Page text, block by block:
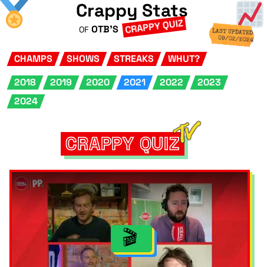
Crappy Stats
OF OTB'S CRAPPY QUIZ LAST UPDATED
09/02/2024
CHAMPS SHOWS STREAKS
WHUT?
2018
2019 2020 2021 2022
2023
2024
CRAPPY QUIZ